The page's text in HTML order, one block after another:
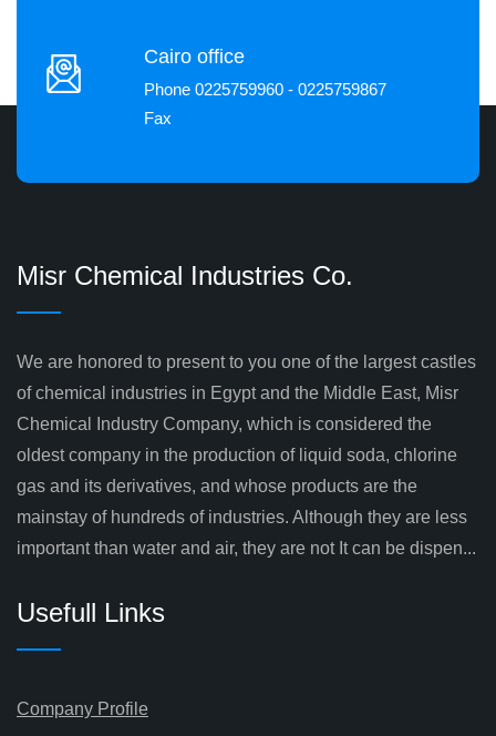
Cairo office
Phone 0225759960 - 0225759867
Fax
Misr Chemical Industries Co.
We are honored to present to you one of the largest castles
of chemical industries in Egypt and the Middle East, Misr
Chemical Industry Company, which is considered the
oldest company in the production of liquid soda, chlorine
gas and its derivatives, and whose products are the
mainstay of hundreds of industries. Although they are less
important than water and air, they are not It can be dispen...
Usefull Links
Company Profile